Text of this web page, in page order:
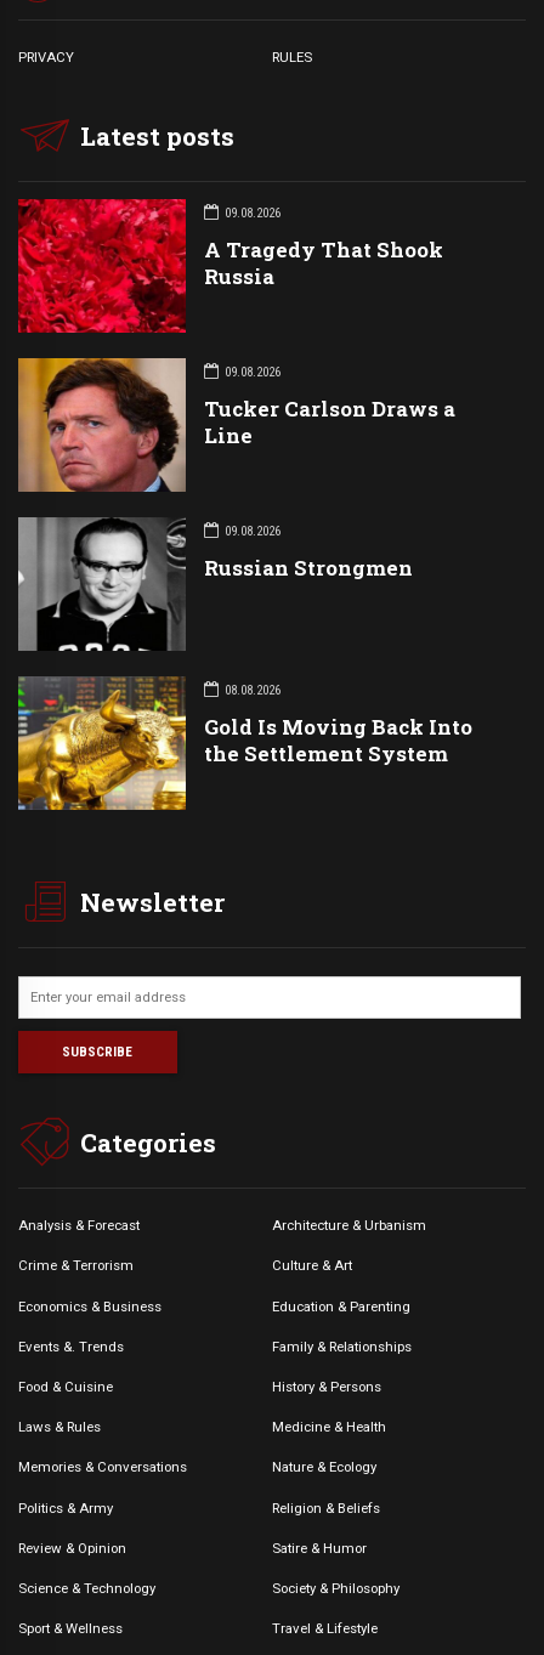
PRIVACY RULES
Latest posts
09.08.2026
A Tragedy That Shook
Russia
09.08.2026
Tucker Carlson Draws a
Line
09.08.2026
Russian Strongmen
08.08.2026
Gold Is Moving Back Into
the Settlement System
Newsletter
Categories
Analysis & Forecast Architecture & Urbanism
Crime & Terrorism Culture & Art
Economics & Business Education & Parenting
Events &. Trends Family & Relationships
Food & Cuisine History & Persons
Laws & Rules Medicine & Health
Memories & Conversations Nature & Ecology
Politics & Army Religion & Beliefs
Review & Opinion Satire & Humor
Science & Technology Society & Philosophy
Sport & Wellness Travel & Lifestyle